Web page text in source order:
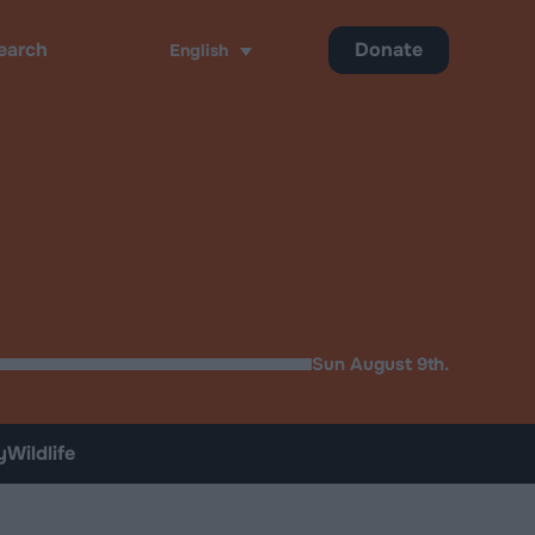
Sun August 9th.
English Donate
Wildlife